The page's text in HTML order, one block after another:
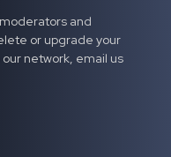
and
or upgrade your
network, email us